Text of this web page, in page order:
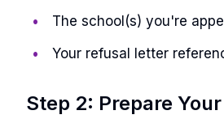
The school(s) you're
Your refusal letter
Step 2: Prepare